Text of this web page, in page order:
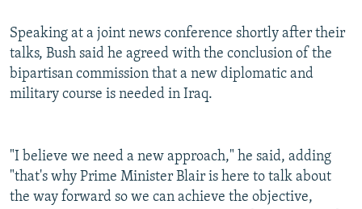
Speaking at a joint news conference shortly after their
talks, Bush said he agreed with the conclusion of the
bipartisan commission that a new diplomatic and
military course is needed in Iraq.
"I believe we need a new approach," he said, adding
"that's why Prime Minister Blair is here to talk about
the way forward so we can achieve the objective,